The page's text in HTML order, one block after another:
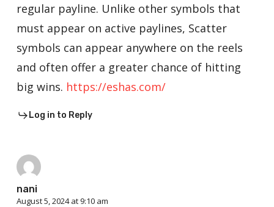
regular payline. Unlike other symbols that
must appear on active paylines, Scatter
symbols can appear anywhere on the reels
and often offer a greater chance of hitting
big wins. https://eshas.com/
Log in to Reply
nani
August 5, 2024 at 9:10 am